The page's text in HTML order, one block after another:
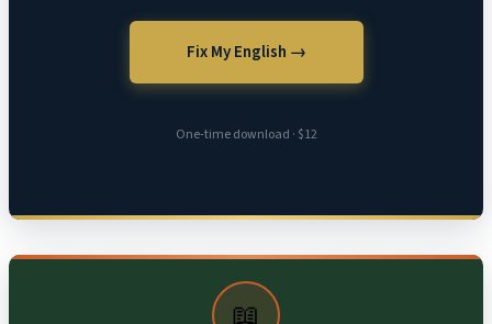
Fix My English →
One-time download · $12
📖